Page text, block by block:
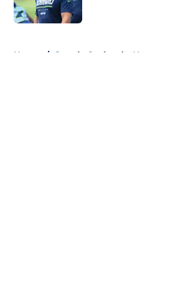
Home / Seattle Seahawks News